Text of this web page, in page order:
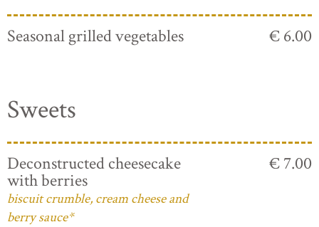
Seasonal grilled vegetables € 6.00
Sweets
Deconstructed cheesecake
with berries
biscuit crumble, cream cheese and
berry sauce*
€ 7.00